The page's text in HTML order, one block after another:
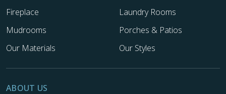
Fireplace
Laundry Rooms
Mudrooms
Porches & Patios
Our Materials
Our Styles
ABOUT US